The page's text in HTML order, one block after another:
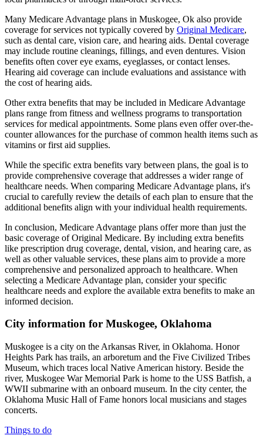
Many Medicare Advantage plans in Muskogee, Ok also provide
coverage for services not typically covered by Original Medicare,
such as dental care, vision care, and hearing aids. Dental coverage
may include routine cleanings, fillings, and even dentures. Vision
benefits often cover eye exams, eyeglasses, or contact lenses.
Hearing aid coverage can include evaluations and assistance with
the cost of hearing aids.
Other extra benefits that may be included in Medicare Advantage
plans range from fitness and wellness programs to transportation
services for medical appointments. Some plans even offer over-the-
counter allowances for the purchase of common health items such as
vitamins or first aid supplies.
While the specific extra benefits vary between plans, the goal is to
provide comprehensive coverage that addresses a wider range of
healthcare needs. When comparing Medicare Advantage plans, it's
crucial to carefully review the details of each plan to ensure that the
additional benefits align with your individual health requirements.
In conclusion, Medicare Advantage plans offer more than just the
basic coverage of Original Medicare. By including extra benefits
like prescription drug coverage, dental, vision, and hearing care, as
well as other valuable services, these plans aim to provide a more
comprehensive and personalized approach to healthcare. When
selecting a Medicare Advantage plan, consider your specific
healthcare needs and explore the available extra benefits to make an
informed decision.
City information for Muskogee, Oklahoma
Muskogee is a city on the Arkansas River, in Oklahoma. Honor
Heights Park has trails, an arboretum and the Five Civilized Tribes
Museum, which traces local Native American history. Beside the
river, Muskogee War Memorial Park is home to the USS Batfish, a
WWII submarine with an onboard museum. In the city center, the
Oklahoma Music Hall of Fame honors local musicians and stages
concerts.
Things to do